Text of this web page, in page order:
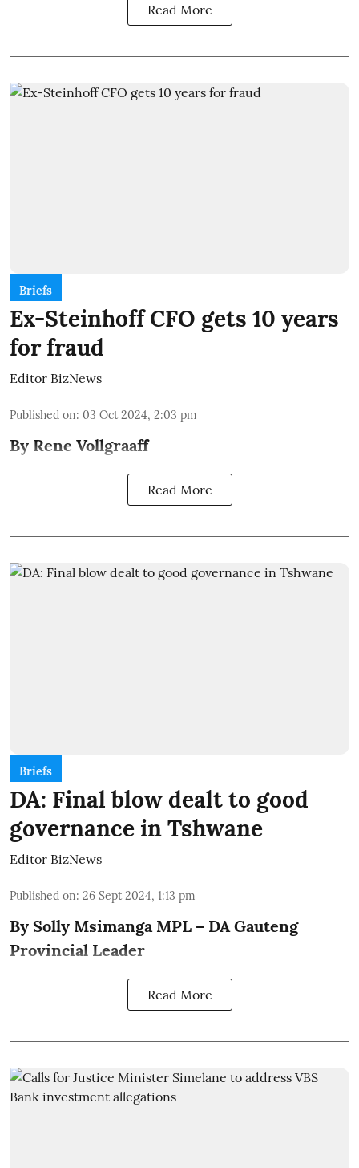
Read More
Briefs
Ex-Steinhoff CFO gets 10 years
for fraud
Editor BizNews
Published on: 03 Oct 2024, 2:03 pm
By Rene Vollgraaff
Read More
Briefs
DA: Final blow dealt to good
governance in Tshwane
Editor BizNews
Published on: 26 Sept 2024, 1:13 pm
By Solly Msimanga MPL – DA Gauteng
Provincial Leader
Read More